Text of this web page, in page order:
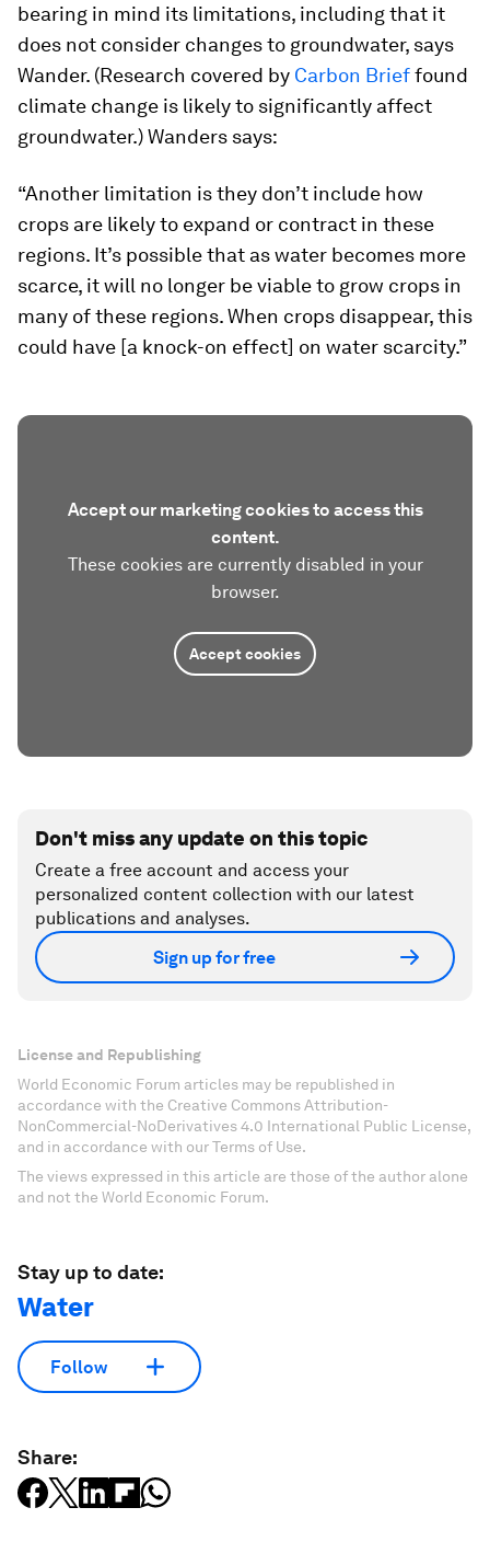
bearing in mind its limitations, including that it
does not consider changes to groundwater, says
Wander. (Research covered by Carbon Brieffound
climate change is likely to significantly affect
groundwater.) Wanders says:
“Another limitation is they don’t include how
crops are likely to expand or contract in these
regions. It’s possible that as water becomes more
scarce, it will no longer be viable to grow crops in
many of these regions. When crops disappear, this
could have [a knock-on effect] on water scarcity.”
Accept our marketing cookies to access this
content.
These cookies are currently disabled in your
browser.
Accept cookies
Don't miss any update on this topic
Create a free account and access your
personalized content collection with our latest
publications and analyses.
Sign up for free
License and Republishing
World Economic Forum articles may be republished in
accordance with the Creative Commons Attribution-
NonCommercial-NoDerivatives 4.0 International Public License,
and in accordance with our Terms of Use.
The views expressed in this article are those of the author alone
and not the World Economic Forum.
Stay up to date:
Water
Follow
Share: